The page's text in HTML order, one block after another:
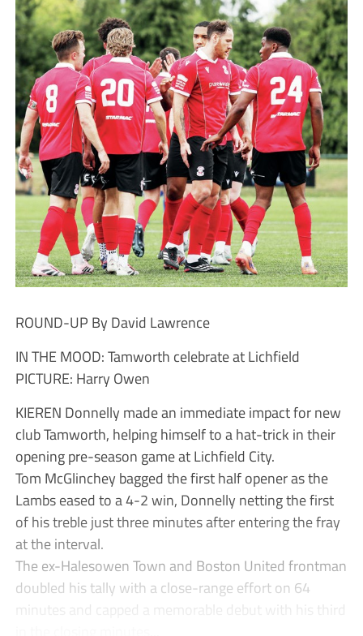
ROUND-UP By David Lawrence
IN THE MOOD: Tamworth celebrate at Lichfield
PICTURE: Harry Owen
KIEREN Donnelly made an immediate impact for new
club Tamworth, helping himself to a hat-trick in their
opening pre-season game at Lichfield City.
Tom McGlinchey bagged the first half opener as the
Lambs eased to a 4-2 win, Donnelly netting the first
of his treble just three minutes after entering the fray
at the interval.
The ex-Halesowen Town and Boston United frontman
doubled his tally with a close-range effort on 64
minutes and capped a memorable debut with his third